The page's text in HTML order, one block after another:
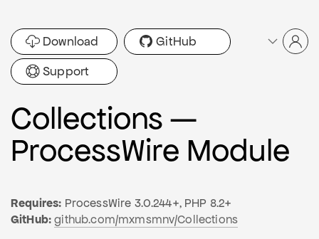
Download
GitHub
Support
Collections —
ProcessWire Module
Requires: ProcessWire 3.0.244+, PHP 8.2+
GitHub: github.com/mxmsmnv/Collections